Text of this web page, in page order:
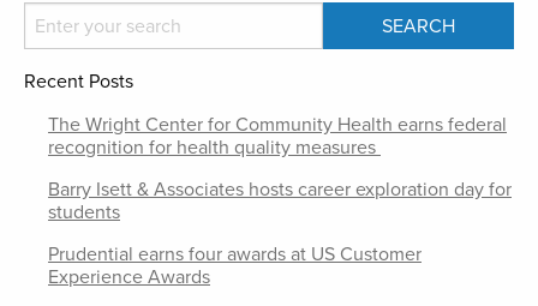
Recent Posts
The Wright Center for Community Health earns federal
recognition for health quality measures
Barry Isett & Associates hosts career exploration day for
students
Prudential earns four awards at US Customer
Experience Awards